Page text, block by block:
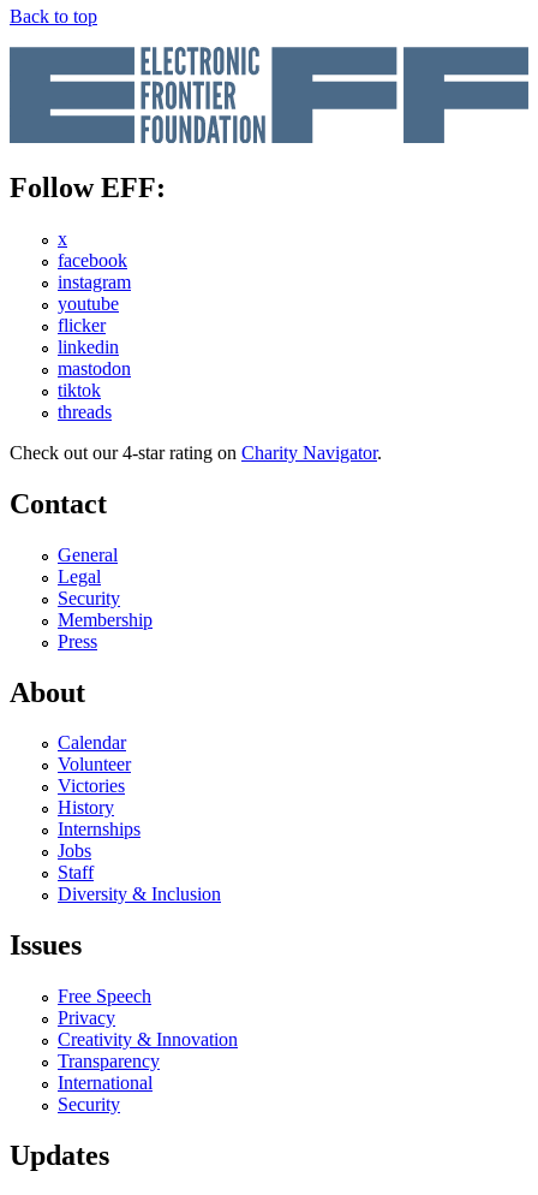
Back to top
Follow EFF:
x
facebook
instagram
youtube
flicker
linkedin
mastodon
tiktok
threads
Check out our 4-star rating on Charity Navigator.
Contact
General
Legal
Security
Membership
Press
About
Calendar
Volunteer
Victories
History
Internships
Jobs
Staff
Diversity & Inclusion
Issues
Free Speech
Privacy
Creativity & Innovation
Transparency
International
Security
Updates